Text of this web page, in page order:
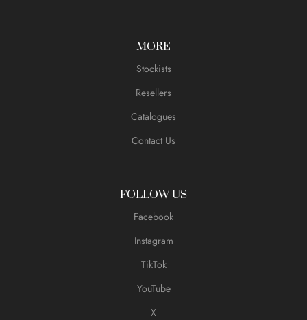
MORE
Stockists
Resellers
Catalogues
Contact Us
FOLLOW US
Facebook
Instagram
TikTok
YouTube
X